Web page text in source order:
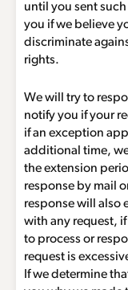
until you sent
you if we believe
discriminate
rights.
We will try to
notify you if your
if an exception
additional time,
the extension
response by mail
response will also
with any request,
to process or
request is
If we determine